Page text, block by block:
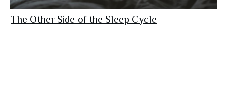
The Other Side of the Sleep Cycle